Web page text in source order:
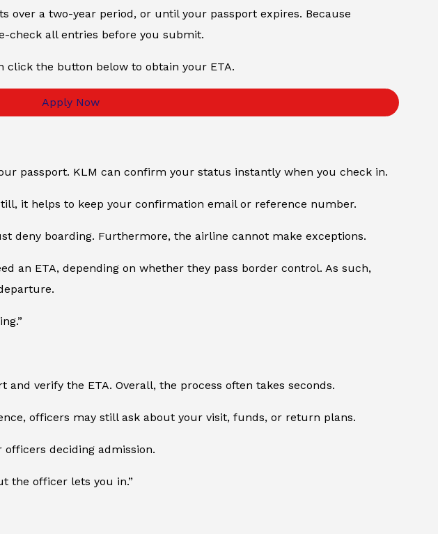
over a two-year period, or until your passport expires. Because
check all entries before you submit.
click the button below to obtain your ETA.
Apply Now
passport. KLM can confirm your status instantly when you check in.
it helps to keep your confirmation email or reference number.
deny boarding. Furthermore, the airline cannot make exceptions.
an ETA, depending on whether they pass border control. As such,
verify the ETA. Overall, the process often takes seconds.
officers may still ask about your visit, funds, or return plans.
deciding admission.
the officer lets you in.”